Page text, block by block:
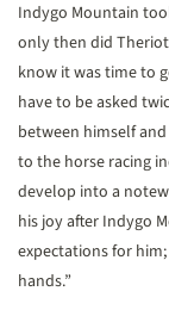
Indygo Mountain
only then did
know it was time to
have to be asked
between himself
to the horse racing
develop into a
his joy after Indygo
expectations for
hands.”